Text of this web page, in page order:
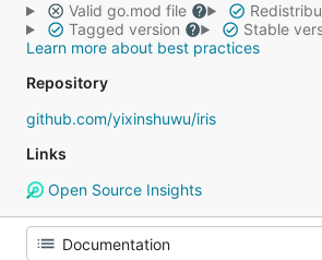
Valid go.mod file
Tagged version
Stable
Learn more about best practices
Repository
github.com/yixinshuwu/iris
Links
Open Source Insights